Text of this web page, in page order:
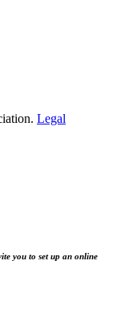
Legal
you to set up an online